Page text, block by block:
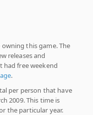
this game. The
releases and
had free weekend
.
per person that have
2009. This time is
the particular year.